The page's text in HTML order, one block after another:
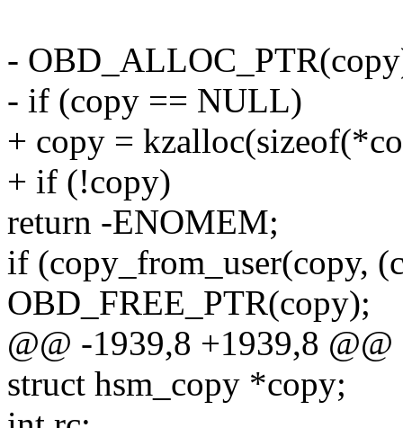
-
- if (copy == NULL)
+ copy =
+ if (!copy)
return -ENOMEM;
if (copy_from_user(copy,
OBD_FREE_PTR(copy);
@@ -1939,8 +1939,8
struct hsm_copy *copy;